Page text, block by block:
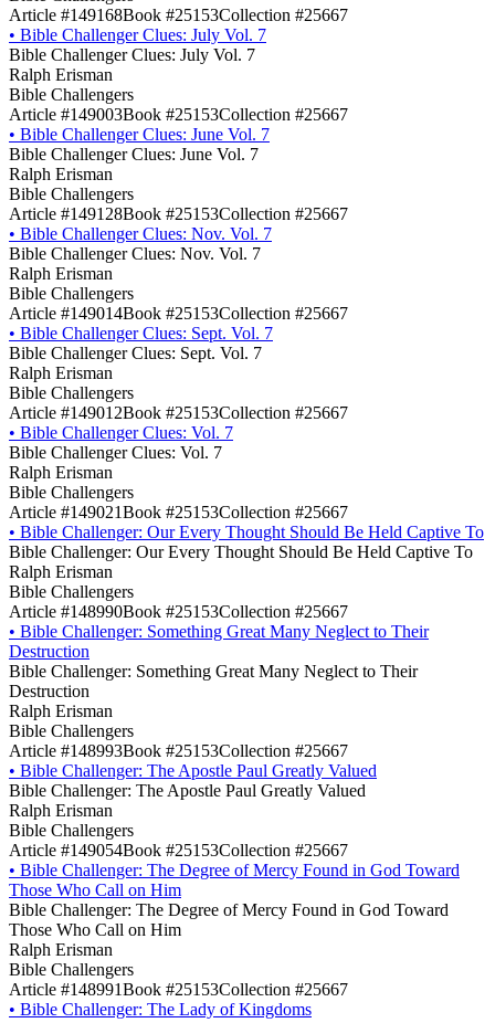
Article #149168Book #25153Collection #25667
• Bible Challenger Clues: July Vol. 7
Bible Challenger Clues: July Vol. 7
Ralph Erisman
Bible Challengers
Article #149003Book #25153Collection #25667
• Bible Challenger Clues: June Vol. 7
Bible Challenger Clues: June Vol. 7
Ralph Erisman
Bible Challengers
Article #149128Book #25153Collection #25667
• Bible Challenger Clues: Nov. Vol. 7
Bible Challenger Clues: Nov. Vol. 7
Ralph Erisman
Bible Challengers
Article #149014Book #25153Collection #25667
• Bible Challenger Clues: Sept. Vol. 7
Bible Challenger Clues: Sept. Vol. 7
Ralph Erisman
Bible Challengers
Article #149012Book #25153Collection #25667
• Bible Challenger Clues: Vol. 7
Bible Challenger Clues: Vol. 7
Ralph Erisman
Bible Challengers
Article #149021Book #25153Collection #25667
• Bible Challenger: Our Every Thought Should Be Held Captive To
Bible Challenger: Our Every Thought Should Be Held Captive To
Ralph Erisman
Bible Challengers
Article #148990Book #25153Collection #25667
• Bible Challenger: Something Great Many Neglect to Their
Destruction
Bible Challenger: Something Great Many Neglect to Their
Destruction
Ralph Erisman
Bible Challengers
Article #148993Book #25153Collection #25667
• Bible Challenger: The Apostle Paul Greatly Valued
Bible Challenger: The Apostle Paul Greatly Valued
Ralph Erisman
Bible Challengers
Article #149054Book #25153Collection #25667
• Bible Challenger: The Degree of Mercy Found in God Toward
Those Who Call on Him
Bible Challenger: The Degree of Mercy Found in God Toward
Those Who Call on Him
Ralph Erisman
Bible Challengers
Article #148991Book #25153Collection #25667
• Bible Challenger: The Lady of Kingdoms